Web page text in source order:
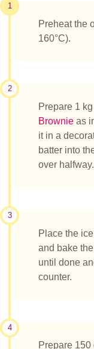
1
Preheat the
160°C).
2
Prepare 1
Brownie as
it in a
batter into
over halfway.
3
Place the
and bake
until done
counter.
4
Prepare 150